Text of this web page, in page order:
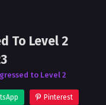
To Level 2
to Level 2
Pinterest